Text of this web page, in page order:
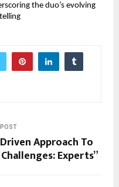
the duo’s evolving
Approach To
Experts”